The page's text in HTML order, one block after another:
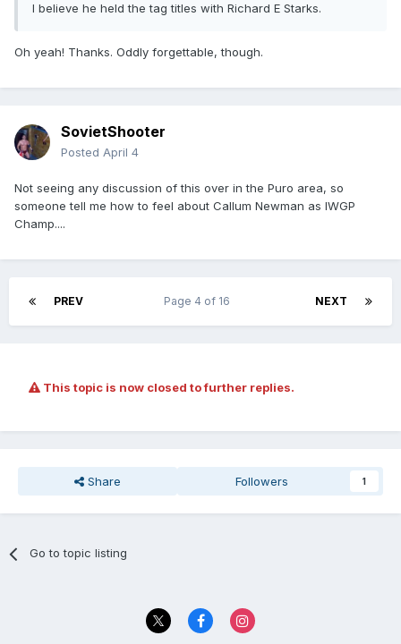
I believe he held the tag titles with Richard E Starks.
Oh yeah! Thanks. Oddly forgettable, though.
SovietShooter
Posted April 4
Not seeing any discussion of this over in the Puro area, so
someone tell me how to feel about Callum Newman as IWGP
Champ....
PREV NEXT
Page 4 of 16
This topic is now closed to further replies.
Share Followers 1
Go to topic listing